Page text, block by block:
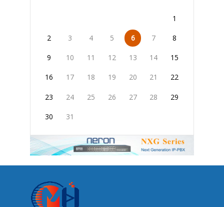
1
2 3 4 5 6 7 8
9 10 11 12 13 14 15
16 17 18 19 20 21 22
23 24 25 26 27 28 29
30 31